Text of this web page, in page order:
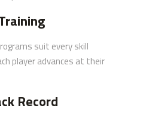
suit every skill
player advances at their
Record